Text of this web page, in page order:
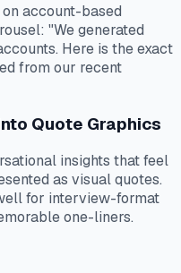
account-based
"We generated
Here is the exact
from our recent
Quote Graphics
insights that feel
as visual quotes.
for interview-format
one-liners.